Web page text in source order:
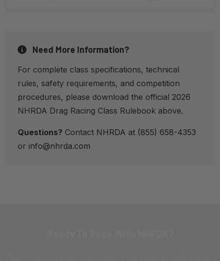
Need More Information?
For complete class specifications, technical
rules, safety requirements, and competition
procedures, please download the official 2026
NHRDA Drag Racing Class Rulebook above.
Questions? Contact NHRDA at (855) 658-4353
or info@nhrda.com